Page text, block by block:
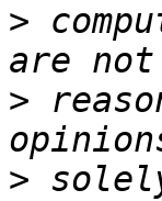
>
>
>